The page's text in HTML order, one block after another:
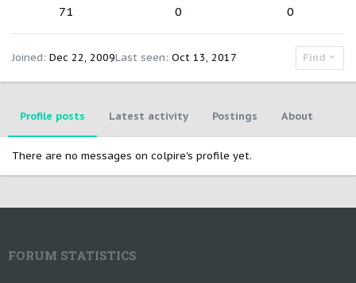
71 0 0
Joined Dec 22, 2009Last seen Oct 13, 2017 Find
Profile posts Latest activity Postings About
There are no messages on colpire's profile yet.
FORUM STATISTICS